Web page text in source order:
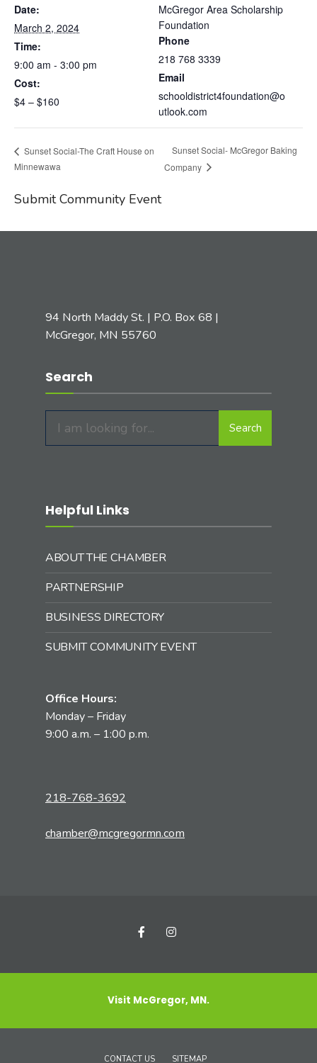
Date:
March 2, 2024
Time:
9:00 am - 3:00 pm
Cost:
$4 – $160
McGregor Area Scholarship
Foundation
Phone
218 768 3339
Email
schooldistrict4foundation@o
utlook.com
Sunset Social-The Craft House on
Minnewawa
Sunset Social- McGregor Baking
Company
Submit Community Event
94 North Maddy St. | P.O. Box 68 |
McGregor, MN 55760
Search
for:
Search
Helpful Links
ABOUT THE CHAMBER
PARTNERSHIP
BUSINESS DIRECTORY
SUBMIT COMMUNITY EVENT
Office Hours:
Monday – Friday
9:00 a.m. – 1:00 p.m.
218-768-3692
chamber@mcgregormn.com
Visit McGregor, MN.
CONTACT US SITEMAP